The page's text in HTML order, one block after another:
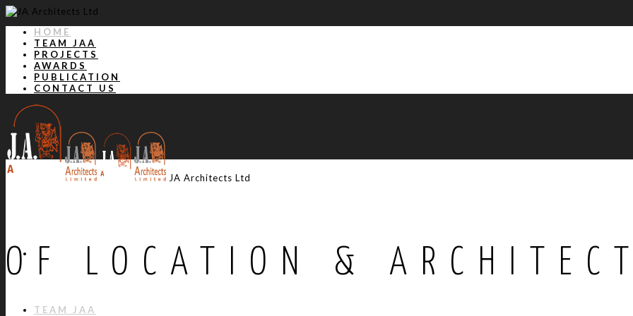
HOME
TEAM JAA
PROJECTS
AWARDS
PUBLICATION
CONTACT US
JA Architects Ltd
TEAM JAA
OF LOCATION &